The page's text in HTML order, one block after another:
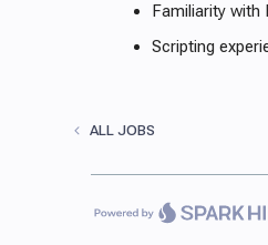
Familiarity with
Scripting
ALL JOBS